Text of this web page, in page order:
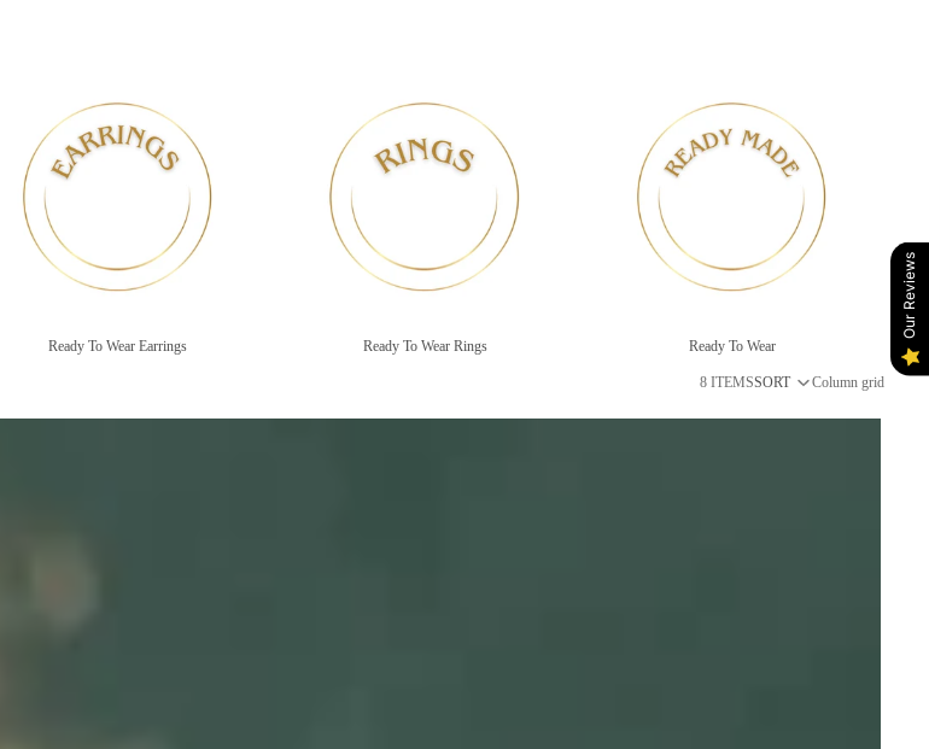
Ready To Wear Earrings Ready To Wear Rings Ready To Wear
8 ITEMSSORT Column grid
Our Reviews